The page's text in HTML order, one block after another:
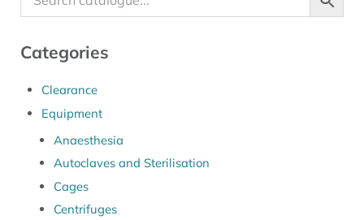
Categories
Clearance
Equipment
Anaesthesia
Autoclaves and Sterilisation
Cages
Centrifuges